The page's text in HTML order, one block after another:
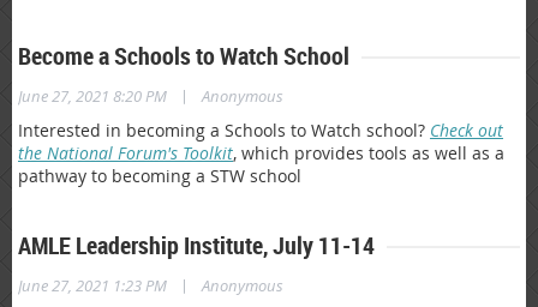
Become a Schools to Watch School
June 27, 2021 8:20 PM | Anonymous
Interested in becoming a Schools to Watch school? Check out
the National Forum's Toolkit, which provides tools as well as a
pathway to becoming a STW school
AMLE Leadership Institute, July 11-14
June 27, 2021 1:23 PM | Anonymous